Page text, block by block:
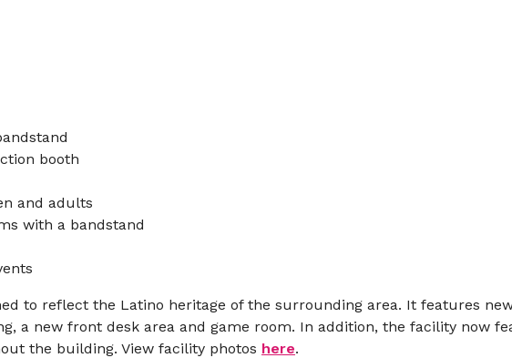
booth
and adults
with a bandstand
to reflect the Latino heritage of the surrounding area. It features
a new front desk area and game room. In addition, the facility now
the building. View facility photos here.